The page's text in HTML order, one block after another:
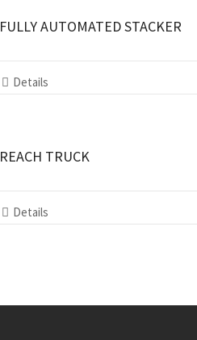
FULLY AUTOMATED STACKER
Details
REACH TRUCK
Details